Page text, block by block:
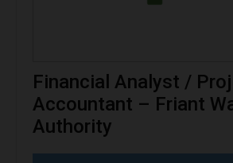
Financial Analyst /
Accountant – Friant
Authority